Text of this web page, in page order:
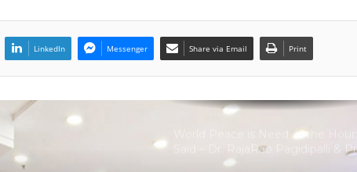
LinkedIn Messenger Share via Email Print
New Delhi from 27th to 29th
September 2022
Union Minister Ashwini Kumar
Choubey inaugurated the Green
World Environment Day
World Peace is Need of the Hour:
Said – Dr. RajaRao Pagidipalli &
Dr VJE Caroline in World Peace